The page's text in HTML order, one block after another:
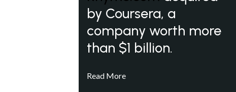
by Coursera, a
company worth more
than $1 billion.
Read More